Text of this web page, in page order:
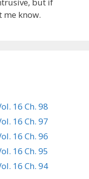
but if
me know.
16 Ch. 98
16 Ch. 97
16 Ch. 96
16 Ch. 95
16 Ch. 94